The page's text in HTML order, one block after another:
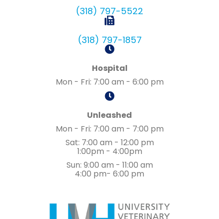
(318) 797-5522
(318) 797-1857
Hospital
Mon - Fri: 7:00 am - 6:00 pm
Unleashed
Mon - Fri: 7:00 am - 7:00 pm
Sat: 7:00 am - 12:00 pm
1:00pm - 4:00pm
Sun: 9:00 am - 11:00 am
4:00 pm- 6:00 pm